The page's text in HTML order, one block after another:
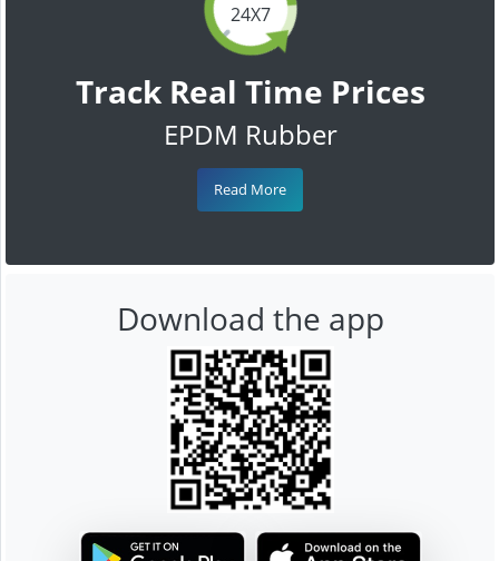
24X7
Track Real Time Prices
EPDM Rubber
Read More
Download the app